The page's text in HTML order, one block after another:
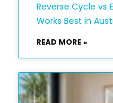
Reverse Cycle vs
Works Best in
READ MORE »